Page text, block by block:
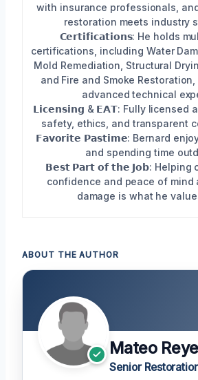
with insurance professionals,
restoration meets industry
𝗖𝗲𝗿𝘁𝗶𝗳𝗶𝗰𝗮𝘁𝗶𝗼𝗻𝘀: He holds
certifications, including Water
Mold Remediation, Structural
and Fire and Smoke
advanced technical
𝗟𝗶𝗰𝗲𝗻𝘀𝗶𝗻𝗴 & 𝗘𝗔𝗧: Fully licensed
safety, ethics, and transparent
𝗙𝗮𝘃𝗼𝗿𝗶𝘁𝗲 𝗣𝗮𝘀𝘁𝗶𝗺𝗲: Bernard
and spending time
𝗕𝗲𝘀𝘁 𝗣𝗮𝗿𝘁 𝗼𝗳 𝘁𝗵𝗲 𝗝𝗼𝗯: Helping
confidence and peace of mind
damage is what he
ABOUT THE AUTHOR
Mateo
Senior